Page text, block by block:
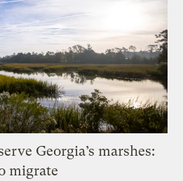
Georgia’s marshes:
migrate